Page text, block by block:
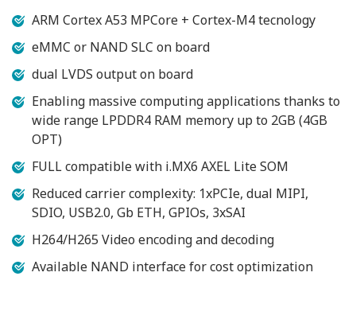
ARM Cortex A53 MPCore + Cortex-M4 tecnology
eMMC or NAND SLC on board
dual LVDS output on board
Enabling massive computing applications thanks to
wide range LPDDR4 RAM memory up to 2GB (4GB
OPT)
FULL compatible with i.MX6 AXEL Lite SOM
Reduced carrier complexity: 1xPCIe, dual MIPI,
SDIO, USB2.0, Gb ETH, GPIOs, 3xSAI
H264/H265 Video encoding and decoding
Available NAND interface for cost optimization